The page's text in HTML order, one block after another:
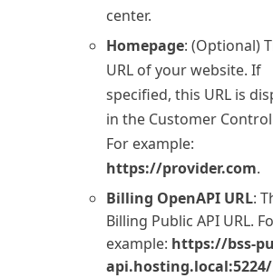
center.
Homepage: (Optional)
URL of your website. If
specified, this URL is
in the Customer
For example:
https://provider.com.
Billing OpenAPI URL:
Billing Public API URL.
example: https://bss-
api.hosting.local:5224/